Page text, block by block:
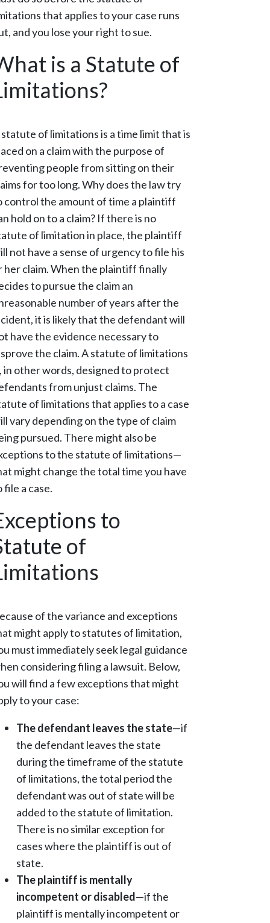
that applies to your case runs
and you lose your right to sue.
is a Statute of
of limitations is a time limit that is
on a claim with the purpose of
people from sitting on their
for too long. Why does the law try
control the amount of time a plaintiff
hold on to a claim? If there is no
of limitation in place, the plaintiff
not have a sense of urgency to file his
her claim. When the plaintiff finally
to pursue the claim an
number of years after the
it is likely that the defendant will
have the evidence necessary to
the claim. A statute of limitations
in other words, designed to protect
from unjust claims. The
of limitations that applies to a case
vary depending on the type of claim
pursued. There might also be
to the statute of limitations—
might change the total time you have
file a case.
to
of
of the variance and exceptions
might apply to statutes of limitation,
must immediately seek legal guidance
considering filing a lawsuit. Below,
will find a few exceptions that might
to your case:
The defendant leaves the state—if
the defendant leaves the state
during the timeframe of the statute
of limitations, the total period the
defendant was out of state will be
added to the statute of limitation.
There is no similar exception for
cases where the plaintiff is out of
state.
The plaintiff is mentally
incompetent or disabled—if the
plaintiff is mentally incompetent or